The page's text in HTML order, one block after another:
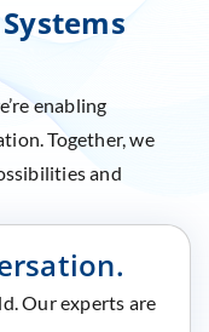
enabling
Together, we
and
Our experts are